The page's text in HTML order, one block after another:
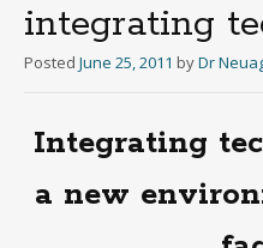
integrating
Posted June 25, 2011 byDr
Integrating
a new